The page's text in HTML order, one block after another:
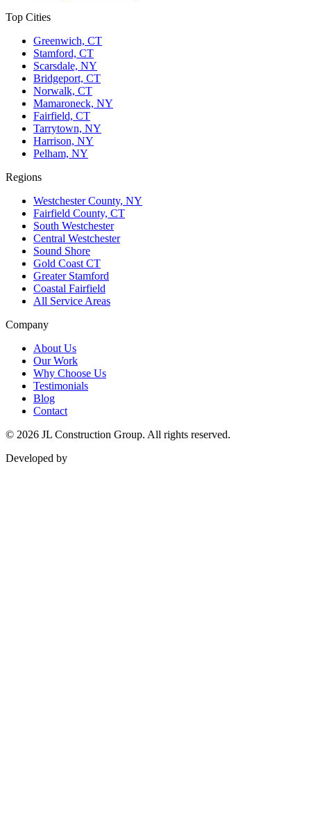
Top Cities
Greenwich, CT
Stamford, CT
Scarsdale, NY
Bridgeport, CT
Norwalk, CT
Mamaroneck, NY
Fairfield, CT
Tarrytown, NY
Harrison, NY
Pelham, NY
Regions
Westchester County, NY
Fairfield County, CT
South Westchester
Central Westchester
Sound Shore
Gold Coast CT
Greater Stamford
Coastal Fairfield
All Service Areas
Company
About Us
Our Work
Why Choose Us
Testimonials
Blog
Contact
© 2026 JL Construction Group. All rights reserved.
Developed by